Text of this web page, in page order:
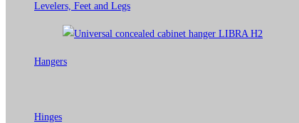
Levelers, Feet and Legs
Hangers
Hinges